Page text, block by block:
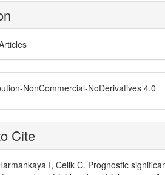
NonCommercial-NoDerivatives 4.0
Cite
I, Celik C. Prognostic